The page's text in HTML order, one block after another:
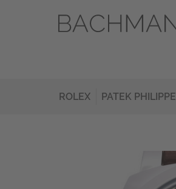
ROLEX PATEK PHILIPPE